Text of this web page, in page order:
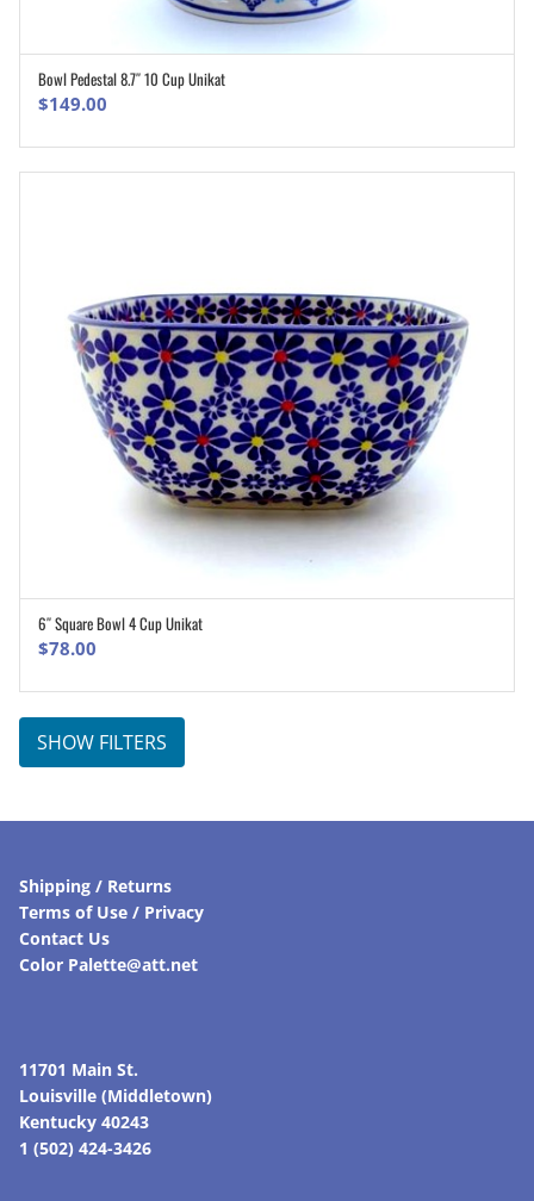
Bowl Pedestal 8.7″ 10 Cup Unikat
$149.00
6″ Square Bowl 4 Cup Unikat
$78.00
SHOW FILTERS
Shipping / Returns
Terms of Use / Privacy
Contact Us
Color Palette@att.net
11701 Main St.
Louisville (Middletown)
Kentucky 40243
1 (502) 424-3426